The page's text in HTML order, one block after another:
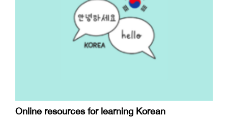
Online resources for learning Korean